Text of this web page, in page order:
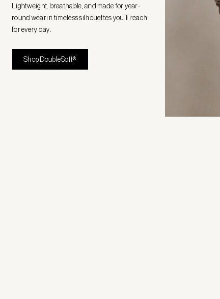
Lightweight, breathable, and made for year-
round wear in timeless silhouettes you’ll reach
for every day.
Shop DoubleSoft®